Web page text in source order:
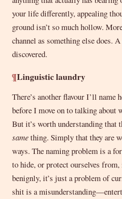
your life differently, appealing
ground isn’t so much hollow.
channel as something else does.
discovered.
¶Linguistic laundry
There’s another flavour I’ll name
before I move on to talking about
But it’s worth understanding that
samething. Simply that they are
ways. The naming problem is a
to hide, or protect ourselves
benignly, it’s just a problem of
shit is a